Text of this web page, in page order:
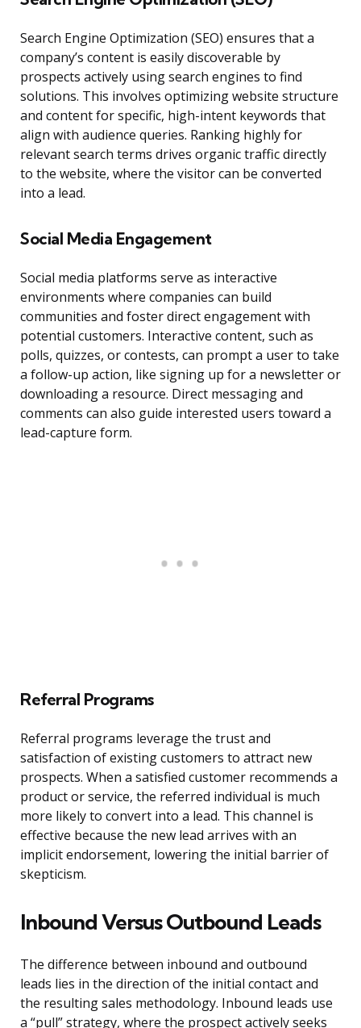
Search Engine Optimization (SEO) ensures that a
company’s content is easily discoverable by
prospects actively using search engines to find
solutions. This involves optimizing website structure
and content for specific, high-intent keywords that
align with audience queries. Ranking highly for
relevant search terms drives organic traffic directly
to the website, where the visitor can be converted
into a lead.
Social Media Engagement
Social media platforms serve as interactive
environments where companies can build
communities and foster direct engagement with
potential customers. Interactive content, such as
polls, quizzes, or contests, can prompt a user to take
a follow-up action, like signing up for a newsletter or
downloading a resource. Direct messaging and
comments can also guide interested users toward a
lead-capture form.
Referral Programs
Referral programs leverage the trust and
satisfaction of existing customers to attract new
prospects. When a satisfied customer recommends a
product or service, the referred individual is much
more likely to convert into a lead. This channel is
effective because the new lead arrives with an
implicit endorsement, lowering the initial barrier of
skepticism.
Inbound Versus Outbound Leads
The difference between inbound and outbound
leads lies in the direction of the initial contact and
the resulting sales methodology. Inbound leads use
a “pull” strategy, where the prospect actively seeks